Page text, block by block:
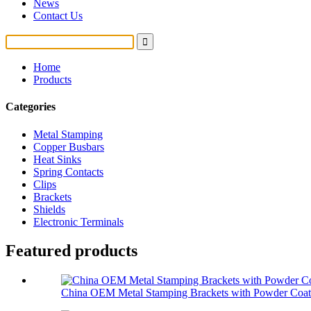
News
Contact Us
Home
Products
Categories
Metal Stamping
Copper Busbars
Heat Sinks
Spring Contacts
Clips
Brackets
Shields
Electronic Terminals
Featured products
China OEM Metal Stamping Brackets with Powder